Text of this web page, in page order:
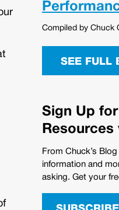
Compiled by Chuck
SEE FULL
Sign Up
Resources
From Chuck’s
information and
asking. Get your